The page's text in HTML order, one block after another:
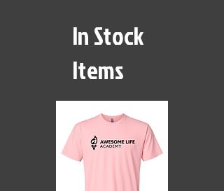
In Stock
Items